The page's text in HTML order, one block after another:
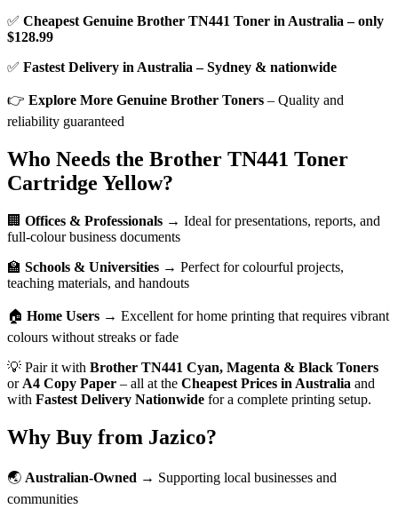
✅ Cheapest Genuine Brother TN441 Toner in Australia – only
$128.99
✅ Fastest Delivery in Australia – Sydney & nationwide
👉 Explore More Genuine Brother Toners – Quality and
reliability guaranteed
Who Needs the Brother TN441 Toner
Cartridge Yellow?
🏢 Offices & Professionals → Ideal for presentations, reports, and
full-colour business documents
🏫 Schools & Universities → Perfect for colourful projects,
teaching materials, and handouts
🏠 Home Users → Excellent for home printing that requires vibrant
colours without streaks or fade
💡 Pair it with Brother TN441 Cyan, Magenta & Black Toners
or A4 Copy Paper – all at the Cheapest Prices in Australia and
with Fastest Delivery Nationwide for a complete printing setup.
Why Buy from Jazico?
🌏 Australian-Owned → Supporting local businesses and
communities